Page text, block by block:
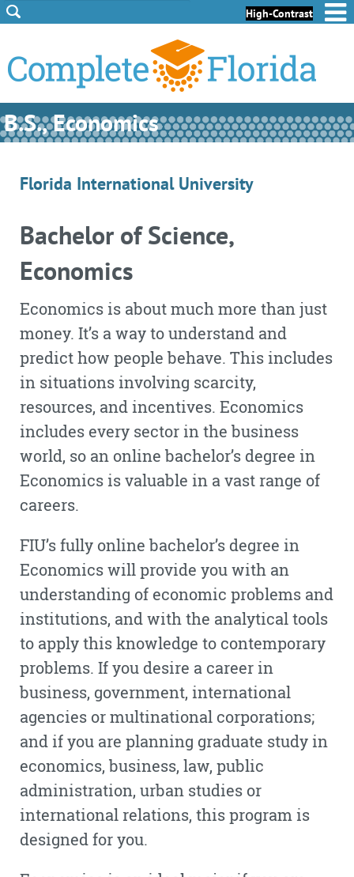
Skip to Content
Skip to Footer High-Contrast
B.S., Economics
Florida International University
Bachelor of Science,
Economics
Economics is about much more than just
money. It’s a way to understand and
predict how people behave. This includes
in situations involving scarcity,
resources, and incentives. Economics
includes every sector in the business
world, so an online bachelor’s degree in
Economics is valuable in a vast range of
careers.
FIU’s fully online bachelor’s degree in
Economics will provide you with an
understanding of economic problems and
institutions, and with the analytical tools
to apply this knowledge to contemporary
problems. If you desire a career in
business, government, international
agencies or multinational corporations;
and if you are planning graduate study in
economics, business, law, public
administration, urban studies or
international relations, this program is
designed for you.